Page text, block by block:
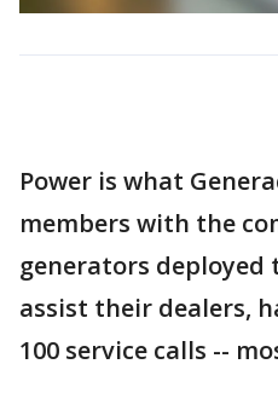
Power is what
members with the
generators deployed
assist their dealers,
100 service calls --